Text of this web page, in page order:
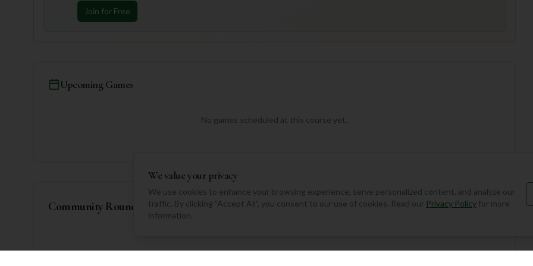
Join for Free
Upcoming Games
No games scheduled at this course yet.
Community Rounds Add Round
We value your privacy
We use cookies to enhance your browsing experience, serve personalized content, and analyze our
traffic. By clicking "Accept All", you consent to our use of cookies. Read our Privacy Policy for more
information.